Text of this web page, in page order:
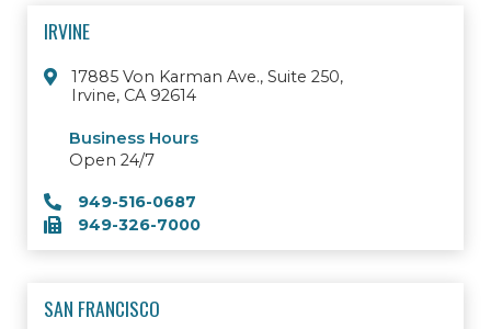
IRVINE
17885 Von Karman Ave., Suite 250,
Irvine, CA 92614
Business Hours
Open 24/7
949-516-0687
949-326-7000
SAN FRANCISCO